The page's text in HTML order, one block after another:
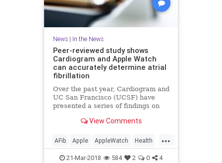
News| In the News
Peer-reviewed study shows
Cardiogram and Apple Watch
can accurately determine atrial
fibrillation
Over the past year, Cardiogram and
UC San Francisco (UCSF) have
presented a series of findings on
the Apple Watch and Android Wear
their users, including diabetes as
well as hypertension an
View Comments
...
AFib Apple AppleWatch Health
Medicine News Tech
21-Mar-2018 584 2 0 4